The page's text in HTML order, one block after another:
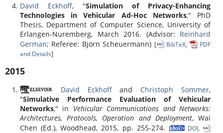
David Eckhoff, "Simulation of Privacy-Enhancing
Technologies in Vehicular Ad-Hoc Networks," PhD
Thesis, Department of Computer Science, University of
Erlangen-Nuremberg, March 2016. (Advisor: Reinhard
German; Referee: Björn Scheuermann) [ BibTeX,
PDF
and Details]
2015
David Eckhoffand Christoph Sommer,
"Simulative Performance Evaluation of Vehicular
Networks," in Vehicular Communications and Networks:
Architectures, Protocols, Operation and Deployment, Wai
Chen (Ed.), Woodhead, 2015, pp. 255-274. [ DOI,